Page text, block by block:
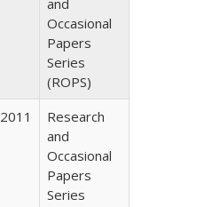
and
Occasional
Papers
Series
(ROPS)
2011
Research
and
Occasional
Papers
Series